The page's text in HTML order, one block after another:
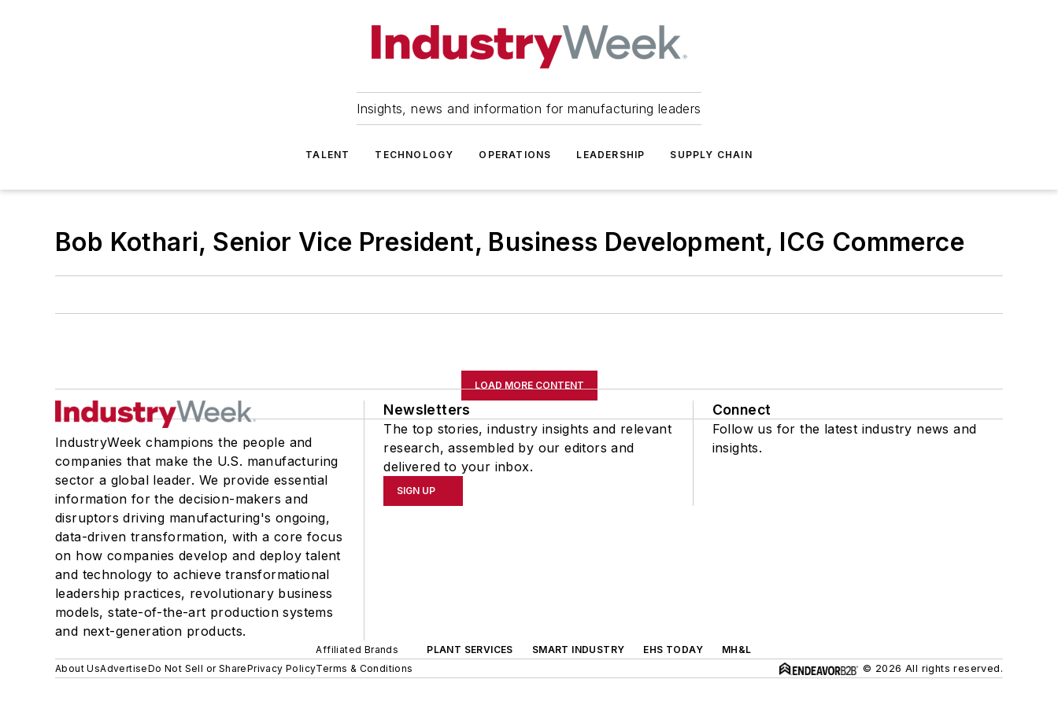
Insights, news and information for manufacturing leaders
TALENT TECHNOLOGY OPERATIONS LEADERSHIP SUPPLY CHAIN
Bob Kothari, Senior Vice President, Business Development, ICG Commerce
LOAD MORE CONTENT
IndustryWeek champions the people and
companies that make the U.S. manufacturing
sector a global leader. We provide essential
information for the decision-makers and
disruptors driving manufacturing's ongoing,
data-driven transformation, with a core focus
on how companies develop and deploy talent
and technology to achieve transformational
leadership practices, revolutionary business
models, state-of-the-art production systems
and next-generation products.
Newsletters
The top stories, industry insights and relevant
research, assembled by our editors and
delivered to your inbox.
SIGN UP
Connect
Follow us for the latest industry news and
insights.
Affiliated Brands PLANT SERVICES SMART INDUSTRY EHS TODAY
MH&L
About UsAdvertiseDo Not Sell or SharePrivacy PolicyTerms & Conditions © 2026 All rights reserved.